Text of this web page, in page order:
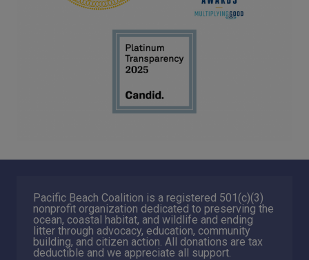
Pacific Beach Coalition is a registered 501(c)(3)
nonprofit organization dedicated to preserving the
ocean, coastal habitat, and wildlife and ending
litter through advocacy, education, community
building, and citizen action. All donations are tax
deductible and we appreciate all support.